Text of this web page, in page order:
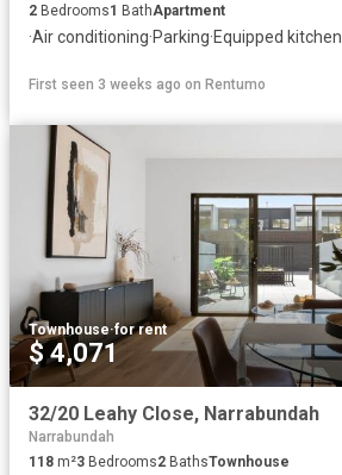
2 Bedrooms1 BathApartment
·Air conditioning·Parking·Equipped kitchen
First seen 3 weeks ago on Rentumo
Townhouse·for rent
$ 4,071
32/20 Leahy Close, Narrabundah
Narrabundah
118 m²3 Bedrooms2 BathsTownhouse